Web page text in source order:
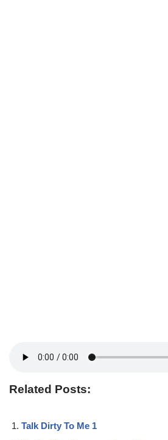
Related Posts:
Talk Dirty To Me 1